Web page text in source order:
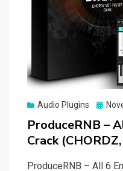
Audio Plugins
Posted
ProduceRNB –
Crack
ProduceRNB – All 6